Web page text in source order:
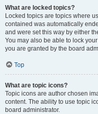
What are locked topics?
Locked topics are topics where
contained was automatically
and were set this way by either
You may also be able to lock
you are granted by the board
Top
What are topic icons?
Topic icons are author chosen
content. The ability to use topic
board administrator.